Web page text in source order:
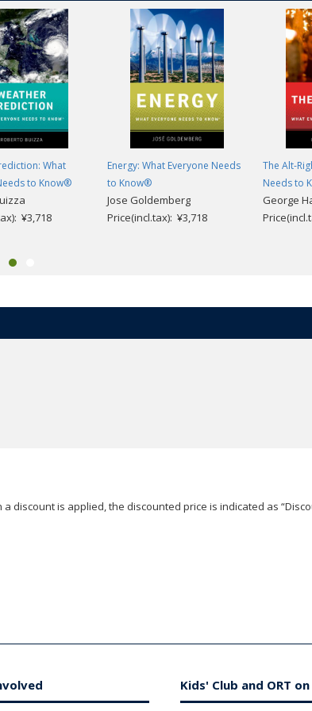
What
to Know®
¥3,718
Energy: What Everyone Needs
to Know®
Jose Goldemberg
Price(incl.tax): ¥3,718
The Alt-
Needs to
George
discount is applied, the discounted price is indicated as
Kids' Club and ORT